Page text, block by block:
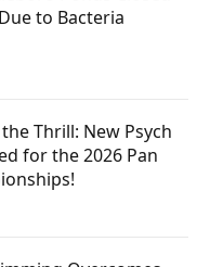
to Bacteria
Thrill: New Psych
for the 2026 Pan